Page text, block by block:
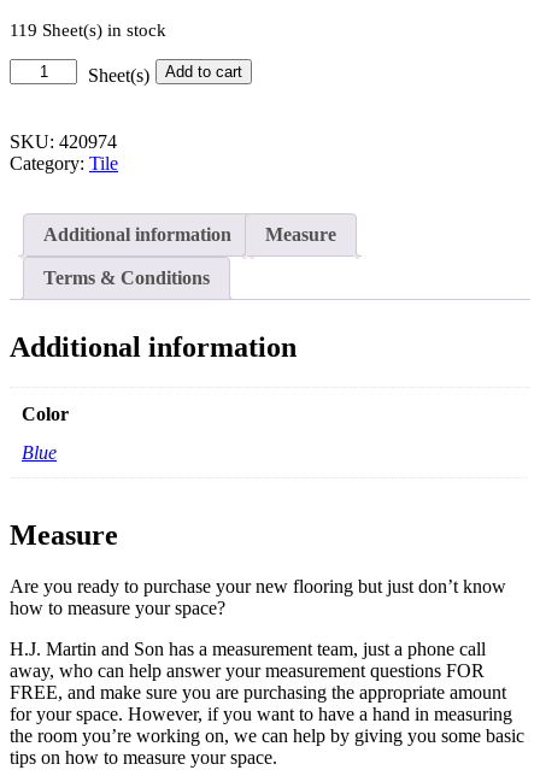
119 Sheet(s) in stock
Loopy
Penny
-
12
in.
12
quantity
Sheet(s) Add to cart
SKU: 420974
Category: Tile
Additional information Measure
Terms & Conditions
Additional information
Color
Blue
Measure
Are you ready to purchase your new flooring but just don’t know
how to measure your space?
H.J. Martin and Son has a measurement team, just a phone call
away, who can help answer your measurement questions FOR
FREE, and make sure you are purchasing the appropriate amount
for your space. However, if you want to have a hand in measuring
the room you’re working on, we can help by giving you some basic
tips on how to measure your space.